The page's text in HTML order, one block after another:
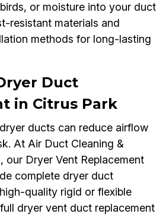
or moisture into your duct
resistant materials and
methods for long-lasting
Duct
in Citrus Park
ducts can reduce airflow
At Air Duct Cleaning &
our Dryer Vent Replacement
complete dryer duct
quality rigid or flexible
dryer vent duct replacement